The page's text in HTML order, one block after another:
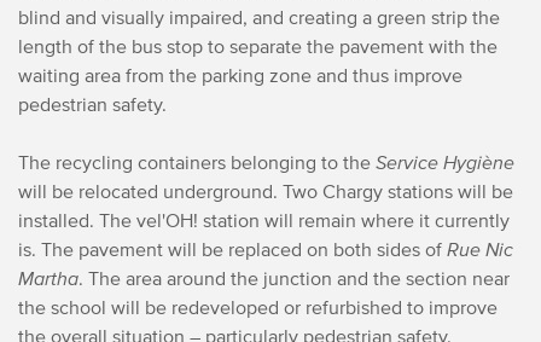
blind and visually impaired, and creating a green strip the
length of the bus stop to separate the pavement with the
waiting area from the parking zone and thus improve
pedestrian safety.
The recycling containers belonging to the Service Hygiène
will be relocated underground. Two Chargy stations will be
installed. The vel'OH! station will remain where it currently
is. The pavement will be replaced on both sides of Rue Nic
Martha. The area around the junction and the section near
the school will be redeveloped or refurbished to improve
the overall situation – particularly pedestrian safety.